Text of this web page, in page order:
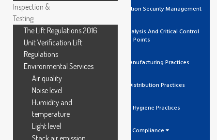
ISO 27001 Information Security Management
HACCP Hazard Analysis And Critical Control
Points
GMP Good Manufacturing Practices
GDP Good Distribution Practices
GHP Good Hygiene Practices
Social Compliance
Inspection &
Testing
The Lift Regulations 2016
Unit Verification Lift
Regulations
Environmental Services
Air quality
Noise level
Humidity and
temperature
Light level
Stack air emission